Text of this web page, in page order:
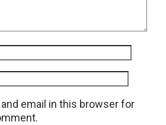
email in this browser for